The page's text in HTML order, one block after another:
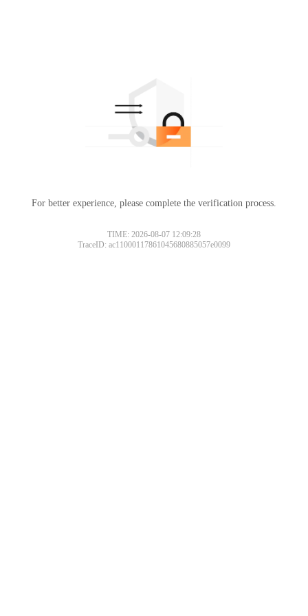
For better experience, please complete the verification process.
TIME: 2026-08-07 12:09:28
TraceID: ac11000117861045680885057e0099